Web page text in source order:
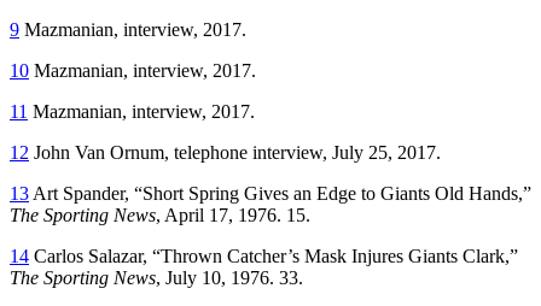
9 Mazmanian, interview, 2017.
10 Mazmanian, interview, 2017.
11 Mazmanian, interview, 2017.
12 John Van Ornum, telephone interview, July 25, 2017.
13 Art Spander, “Short Spring Gives an Edge to Giants Old Hands,”
The Sporting News, April 17, 1976. 15.
14 Carlos Salazar, “Thrown Catcher’s Mask Injures Giants Clark,”
The Sporting News, July 10, 1976. 33.